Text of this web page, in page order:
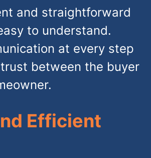
and straightforward
to understand.
at every step
between the buyer
Efficient